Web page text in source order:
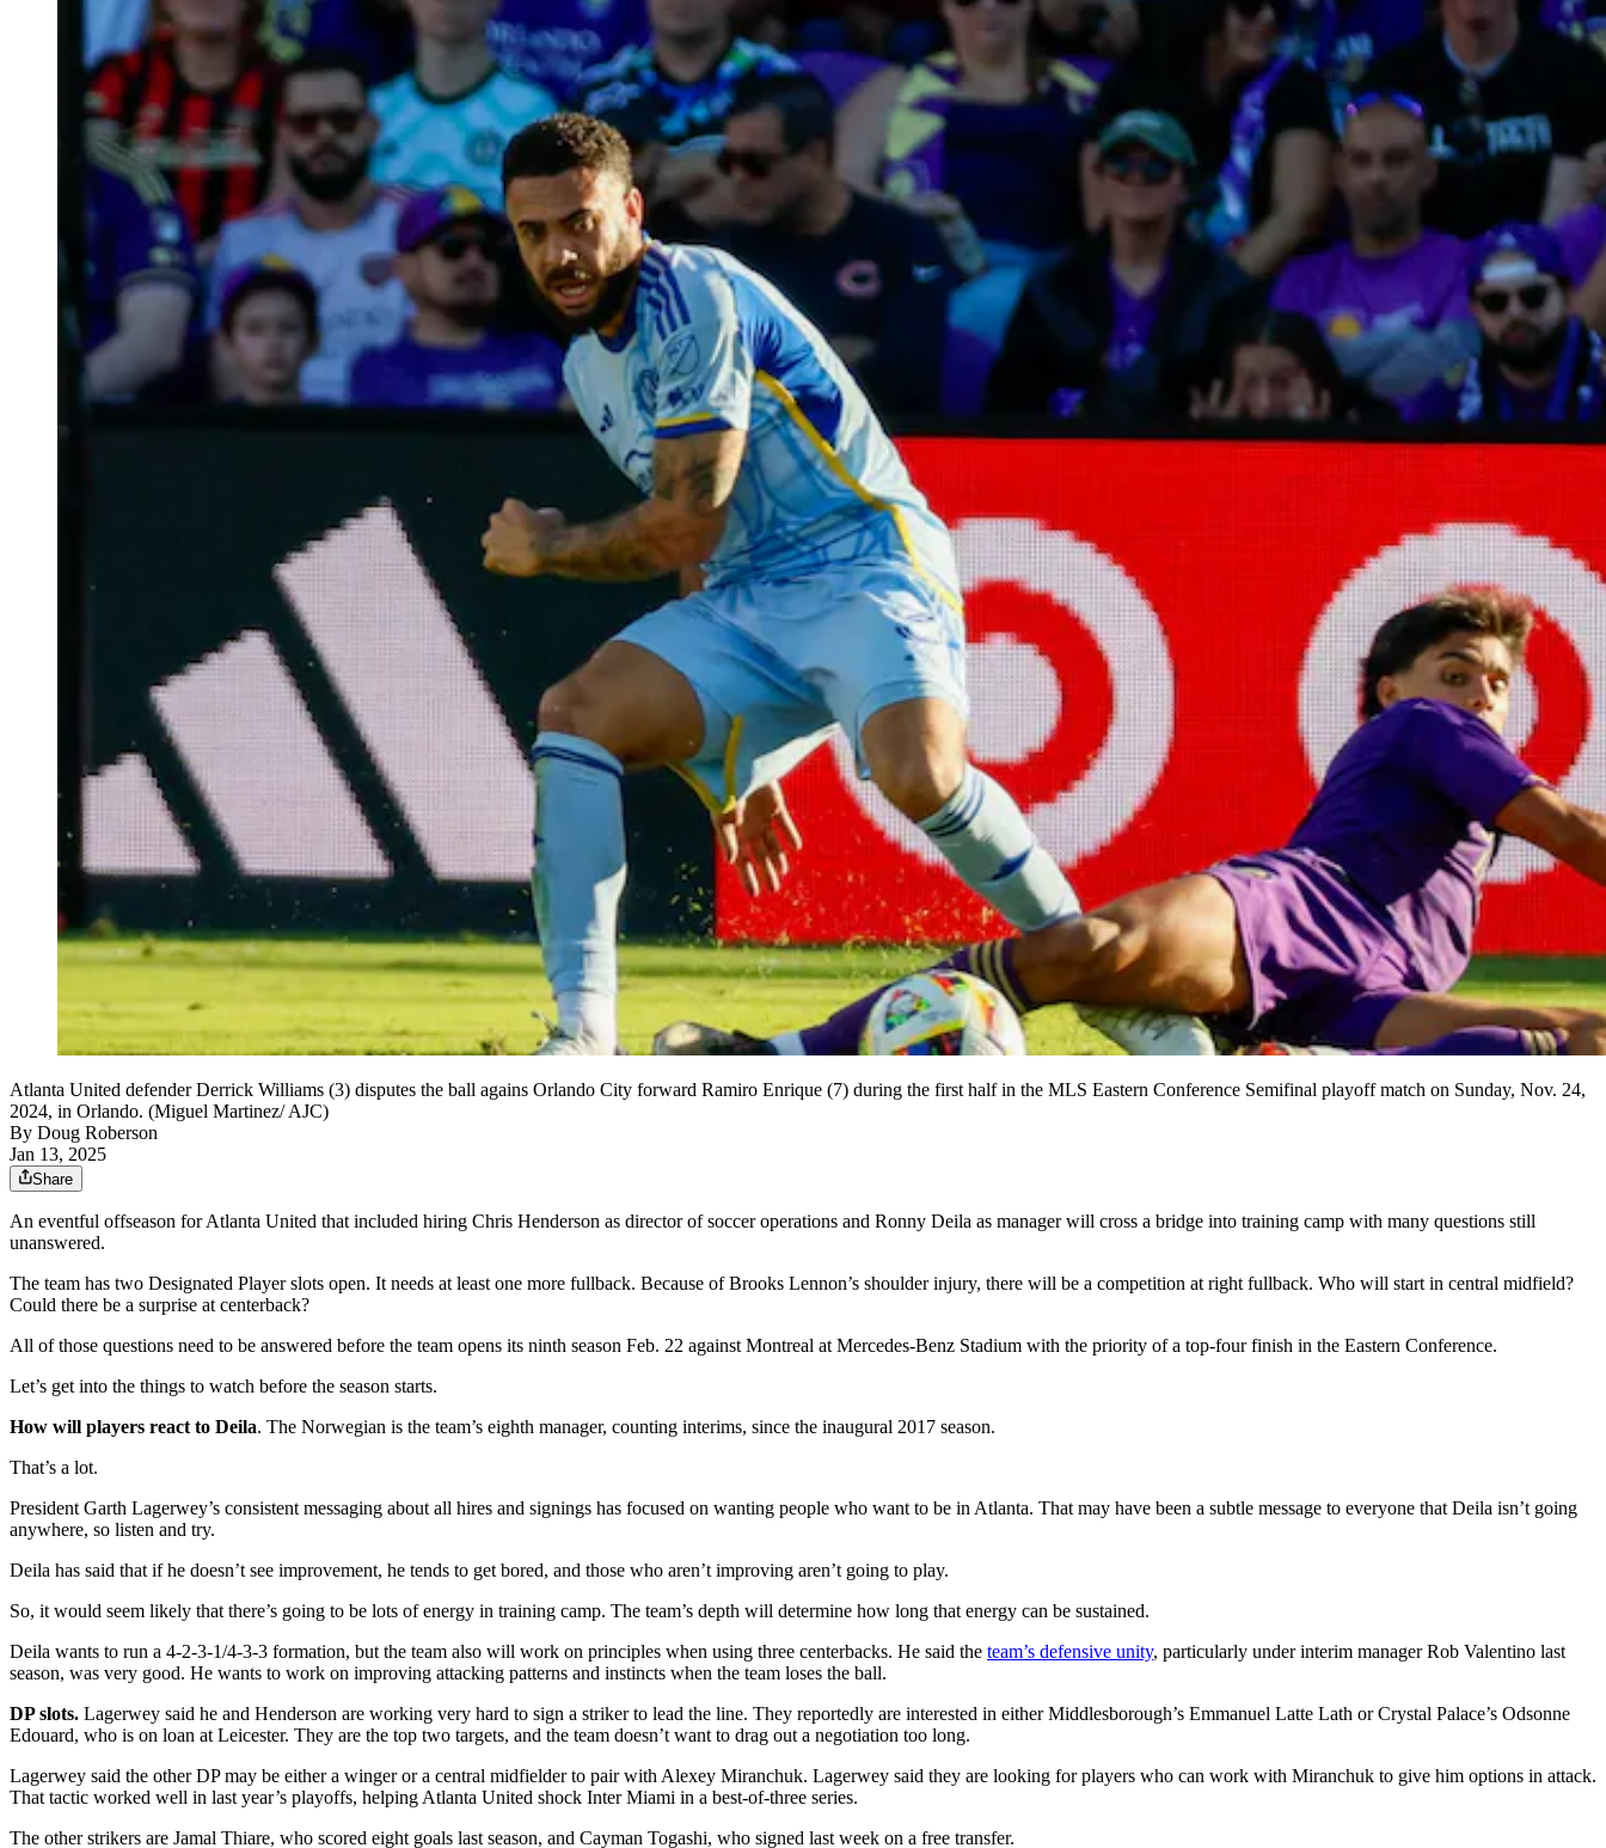
Atlanta United defender Derrick Williams (3) disputes the ball agains Orlando City forward Ramiro Enrique (7) during the first half in the MLS Eastern Conference Semifinal playoff match on Sunday, Nov. 24,
2024, in Orlando. (Miguel Martinez/ AJC)
By Doug Roberson
Jan 13, 2025
Share
An eventful offseason for Atlanta United that included hiring Chris Henderson as director of soccer operations and Ronny Deila as manager will cross a bridge into training camp with many questions still
unanswered.
The team has two Designated Player slots open. It needs at least one more fullback. Because of Brooks Lennon’s shoulder injury, there will be a competition at right fullback. Who will start in central midfield?
Could there be a surprise at centerback?
All of those questions need to be answered before the team opens its ninth season Feb. 22 against Montreal at Mercedes-Benz Stadium with the priority of a top-four finish in the Eastern Conference.
Let’s get into the things to watch before the season starts.
How will players react to Deila. The Norwegian is the team’s eighth manager, counting interims, since the inaugural 2017 season.
That’s a lot.
President Garth Lagerwey’s consistent messaging about all hires and signings has focused on wanting people who want to be in Atlanta. That may have been a subtle message to everyone that Deila isn’t going
anywhere, so listen and try.
Deila has said that if he doesn’t see improvement, he tends to get bored, and those who aren’t improving aren’t going to play.
So, it would seem likely that there’s going to be lots of energy in training camp. The team’s depth will determine how long that energy can be sustained.
Deila wants to run a 4-2-3-1/4-3-3 formation, but the team also will work on principles when using three centerbacks. He said the team’s defensive unity, particularly under interim manager Rob Valentino last
season, was very good. He wants to work on improving attacking patterns and instincts when the team loses the ball.
DP slots. Lagerwey said he and Henderson are working very hard to sign a striker to lead the line. They reportedly are interested in either Middlesborough’s Emmanuel Latte Lath or Crystal Palace’s Odsonne
Edouard, who is on loan at Leicester. They are the top two targets, and the team doesn’t want to drag out a negotiation too long.
Lagerwey said the other DP may be either a winger or a central midfielder to pair with Alexey Miranchuk. Lagerwey said they are looking for players who can work with Miranchuk to give him options in attack.
That tactic worked well in last year’s playoffs, helping Atlanta United shock Inter Miami in a best-of-three series.
The other strikers are Jamal Thiare, who scored eight goals last season, and Cayman Togashi, who signed last week on a free transfer.